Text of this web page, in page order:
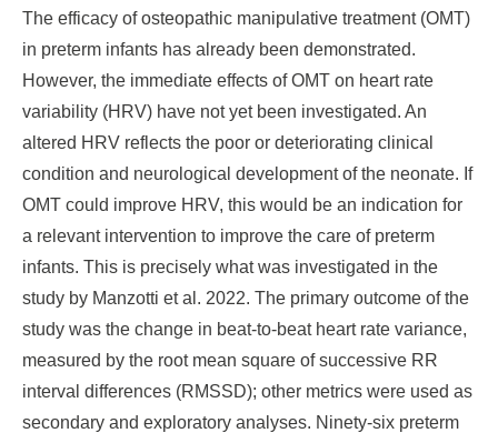
The efficacy of osteopathic manipulative treatment (OMT)
in preterm infants has already been demonstrated.
However, the immediate effects of OMT on heart rate
variability (HRV) have not yet been investigated. An
altered HRV reflects the poor or deteriorating clinical
condition and neurological development of the neonate. If
OMT could improve HRV, this would be an indication for
a relevant intervention to improve the care of preterm
infants. This is precisely what was investigated in the
study by Manzotti et al. 2022. The primary outcome of the
study was the change in beat-to-beat heart rate variance,
measured by the root mean square of successive RR
interval differences (RMSSD); other metrics were used as
secondary and exploratory analyses. Ninety-six preterm